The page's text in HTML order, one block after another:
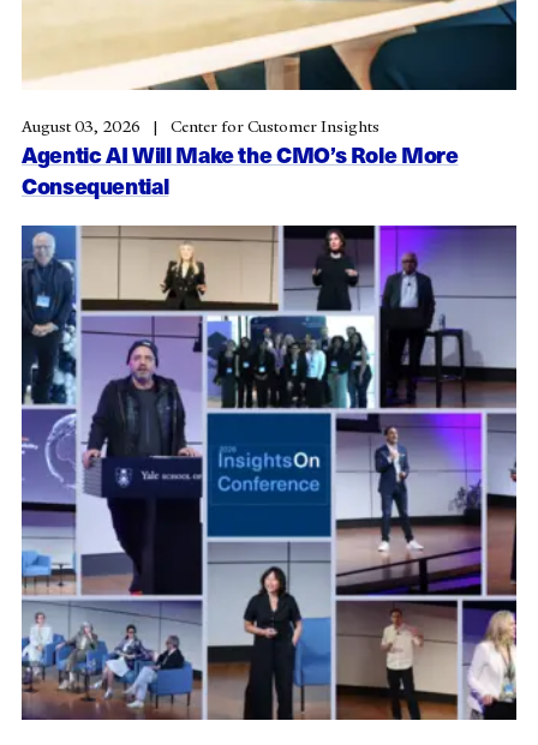
Agentic AI Will Make the CMO’s Role More
Consequential
August 03, 2026 Center for Customer Insights